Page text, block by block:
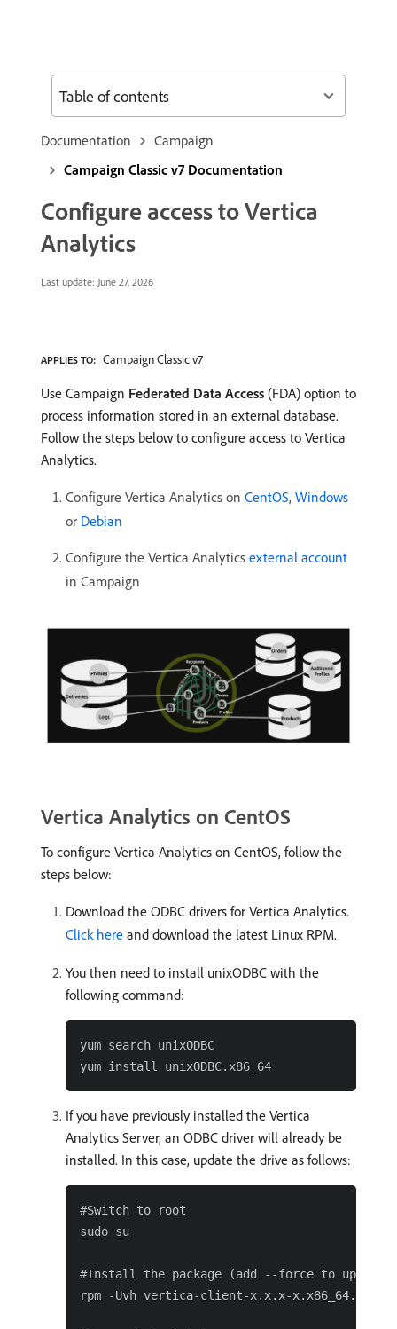
Documentation
Campaign
Campaign Classic v7 Documentation
Configure access to Vertica
Analytics
Last update: June 27, 2026
APPLIES TO: Campaign Classic v7
Use Campaign Federated Data Access (FDA) option to
process information stored in an external database.
Follow the steps below to configure access to Vertica
Analytics.
Configure Vertica Analytics on CentOS, Windows
or Debian
Configure the Vertica Analytics external account
in Campaign
Vertica Analytics on CentOS
To configure Vertica Analytics on CentOS, follow the
steps below:
Download the ODBC drivers for Vertica Analytics.
Click here and download the latest Linux RPM.
You then need to install unixODBC with the
following command:
yum search unixODBC
If you have previously installed the Vertica
Analytics Server, an ODBC driver will already be
installed. In this case, update the drive as follows:
#Switch to root
sudo su
#Install the package (add --force to update
rpm -Uvh vertica-client-x.x.x-x.x86_64.rpm
Table of contents